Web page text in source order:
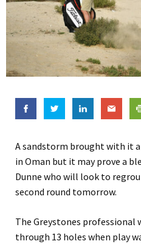
A sandstorm brought with it
in Oman but it may prove a
Dunne who will look to
second round tomorrow.
The Greystones professional
through 13 holes when play